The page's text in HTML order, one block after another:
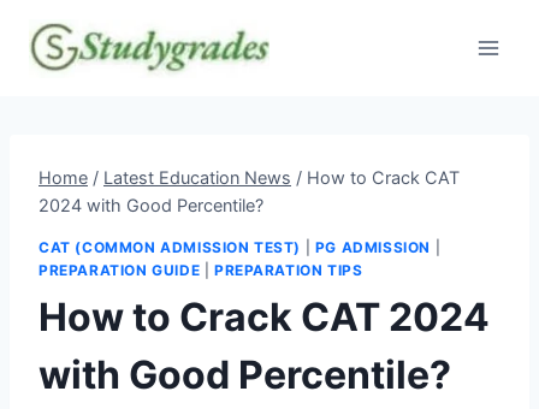
content
Home / Latest Education News / How to Crack CAT
2024 with Good Percentile?
CAT (COMMON ADMISSION TEST) PG ADMISSION
PREPARATION GUIDE
PREPARATION TIPS
How to Crack CAT 2024
with Good Percentile?